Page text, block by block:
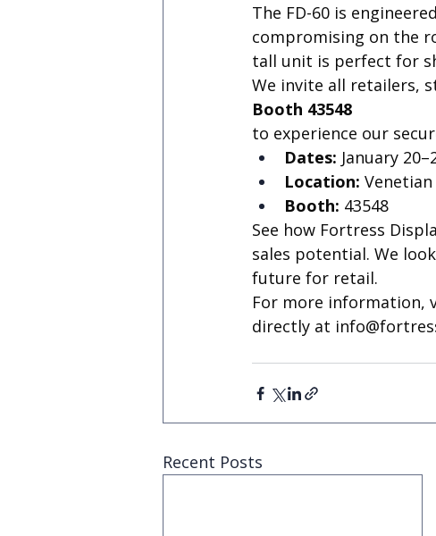
The FD-60 is
compromising on the
tall unit is perfect for
We invite all retailers,
Booth 43548
to experience our
Dates: January
Location: Venetian
Booth: 43548
See how Fortress
sales potential. We
future for retail.
For more information,
directly at
Recent Posts